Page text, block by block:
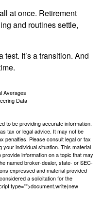
at once. Retirement
and routines settle,
test. It’s a transition. And
Averages
Data
to be providing accurate information.
tax or legal advice. It may not be
penalties. Please consult legal or tax
individual situation. This material
information on a topic that may
named broker-dealer, state- or SEC-
expressed and material provided
a solicitation for the
type="">document.write(new